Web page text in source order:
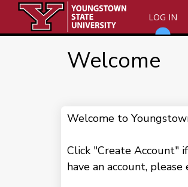
LOG IN
Welcome
Welcome to
Click "Create Account"
have an account,